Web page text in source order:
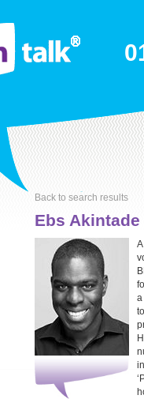
Back to search results
Ebs Akintade
a